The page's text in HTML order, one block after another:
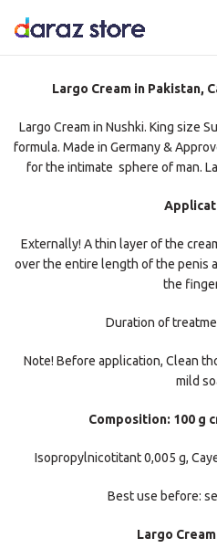
Largo Cream in Pakistan,
Largo Cream in Nushki. King size
formula. Made in Germany &
for the intimate sphere of man.
Externally! A thin layer of the
over the entire length of the penis
the
Duration of
Note! Before application, Clean
mild
Composition: 100 g
Isopropylnicotitant 0,005 g,
Best use before:
Largo